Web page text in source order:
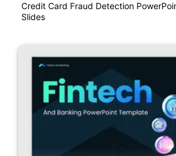
Credit Card Fraud Detection
Slides